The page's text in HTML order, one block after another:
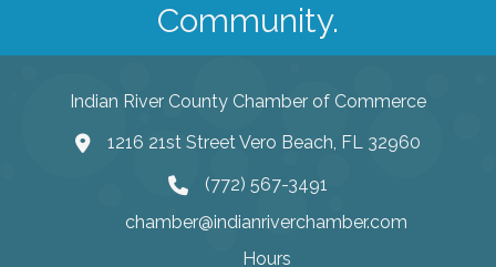
Community.
Indian River County Chamber of Commerce
1216 21st Street Vero Beach, FL 32960
(772) 567-3491
chamber@indianriverchamber.com
Hours